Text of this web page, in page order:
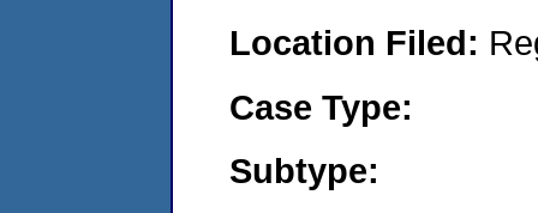
Location Filed:
Case Type:
Subtype: